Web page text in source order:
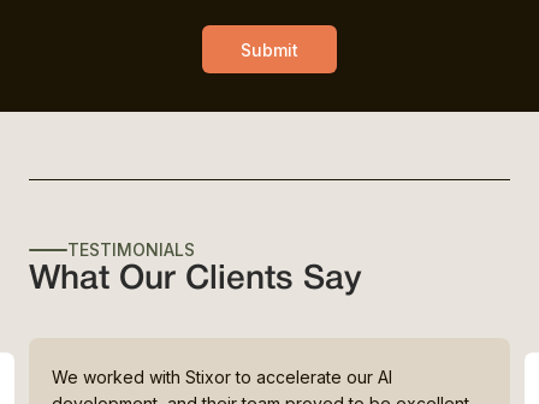
Submit
What Our Clients Say
TESTIMONIALS
We worked with Stixor to accelerate our AI